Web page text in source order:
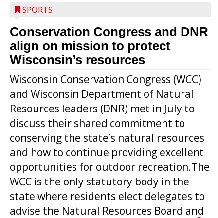
SPORTS
Conservation Congress and DNR
align on mission to protect
Wisconsin’s resources
Wisconsin Conservation Congress (WCC)
and Wisconsin Department of Natural
Resources leaders (DNR) met in July to
discuss their shared commitment to
conserving the state’s natural resources
and how to continue providing excellent
opportunities for outdoor recreation.The
WCC is the only statutory body in the
state where residents elect delegates to
advise the Natural Resources Board and